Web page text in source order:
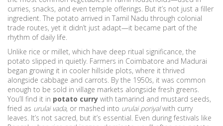
curries, snacks, and even temple offerings. But it’s not just a filler
ingredient. The potato arrived in Tamil Nadu through colonial
trade routes, yet it didn’t just adapt—it became part of the
rhythm of daily life.
Unlike rice or millet, which have deep ritual significance, the
potato slipped in quietly. Farmers in Coimbatore and Madurai
began growing it in cooler hillside plots, where it thrived
alongside cabbage and carrots. By the 1950s, it was common
enough to be sold in village markets alongside fresh greens.
You’ll find it in potato curry with tamarind and mustard seeds,
fried as urulai vada, or mashed into urulai poriyalwith curry
leaves. It’s not sacred, but it’s essential. Even during festivals like